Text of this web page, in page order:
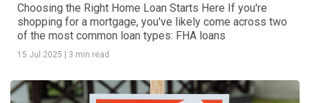
Choosing the Right Home Loan Starts Here If you're
shopping for a mortgage, you've likely come across two
of the most common loan types: FHA loans
15 Jul 2025 | 3 min read